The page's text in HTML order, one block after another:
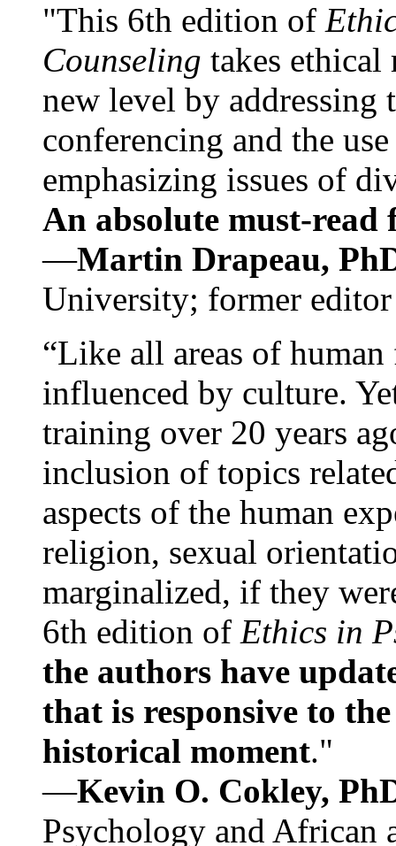
"This 6th edition of
Counseling takes ethical
new level by
conferencing and the
emphasizing issues of
An absolute must-
—Martin Drapeau,
University; former
“Like all areas of
influenced by culture.
training over 20 years
inclusion of topics
aspects of the human
religion, sexual
marginalized, if they
6th edition of Ethics in
the authors have
that is responsive to
historical moment."
—Kevin O. Cokley,
Psychology and African